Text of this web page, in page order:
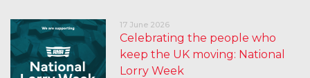
17 June 2026
Celebrating the people who
keep the UK moving: National
Lorry Week